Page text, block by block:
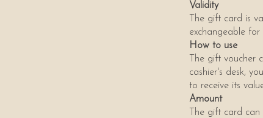
Validity
The gift card is
exchangeable for
How to use
The gift
cashier's desk,
to receive its
Amount
The gift card